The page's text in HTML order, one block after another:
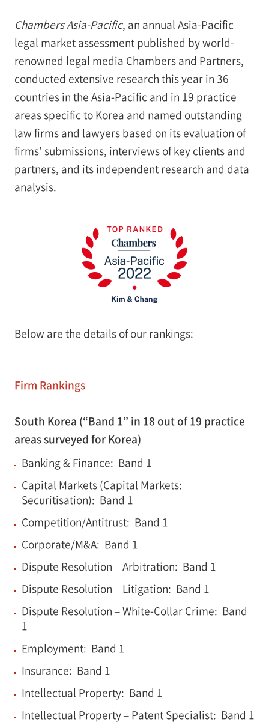
Chambers Asia-Pacific, an annual Asia-Pacific
legal market assessment published by world-
renowned legal media Chambers and Partners,
conducted extensive research this year in 36
countries in the Asia-Pacific and in 19 practice
areas specific to Korea and named outstanding
law firms and lawyers based on its evaluation of
firms’ submissions, interviews of key clients and
partners, and its independent research and data
analysis.
Below are the details of our rankings:
Firm Rankings
South Korea (“Band 1” in 18 out of 19 practice
areas surveyed for Korea)
Banking & Finance: Band 1
Capital Markets (Capital Markets:
Securitisation): Band 1
Competition/Antitrust: Band 1
Corporate/M&A: Band 1
Dispute Resolution – Arbitration: Band 1
Dispute Resolution – Litigation: Band 1
Dispute Resolution – White-Collar Crime: Band
1
Employment: Band 1
Insurance: Band 1
Intellectual Property: Band 1
Intellectual Property – Patent Specialist: Band 1